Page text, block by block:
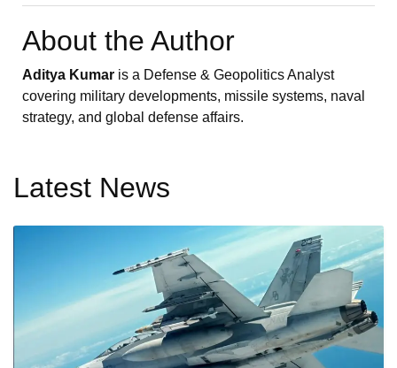
About the Author
Aditya Kumar is a Defense & Geopolitics Analyst
covering military developments, missile systems, naval
strategy, and global defense affairs.
Latest News